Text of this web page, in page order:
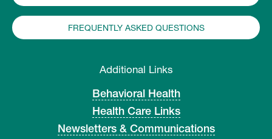
FREQUENTLY ASKED QUESTIONS
Additional Links
Behavioral Health
Health Care Links
Newsletters & Communications